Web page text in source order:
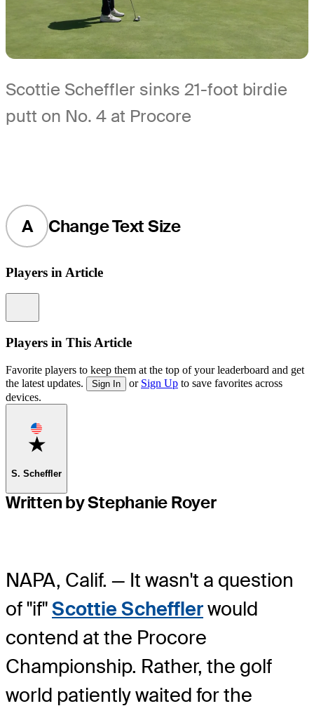
Scottie Scheffler sinks 21-foot birdie
putt on No. 4 at Procore
A Change Text Size
Players in Article
Players in This Article
Favorite players to keep them at the top of your leaderboard and get
the latest updates.
Sign In or Sign Up to save favorites across
devices.
Favorite
S. Scheffler
Written by Stephanie Royer
NAPA, Calif. — It wasn't a question
of "if"Scottie Schefflerwould
contend at the Procore
Championship. Rather, the golf
world patiently waited for the